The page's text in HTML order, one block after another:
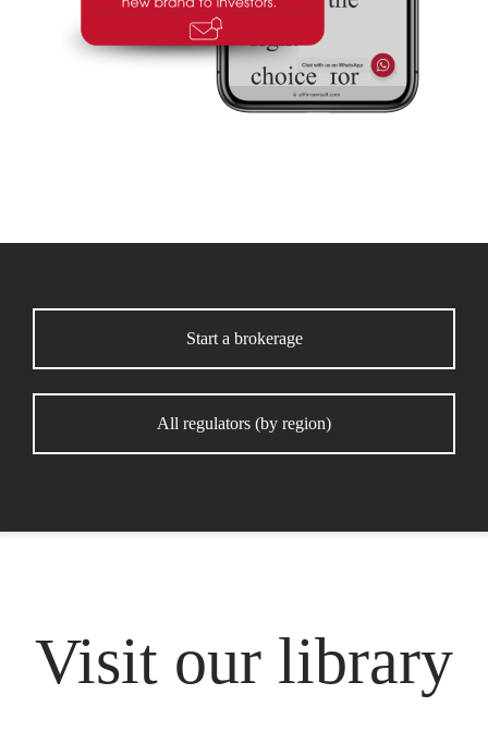
Start a brokerage
All regulators (by region)
Visit our library